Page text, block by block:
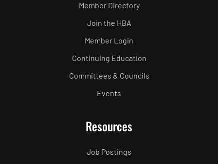
Member Directory
Join the HBA
Member Login
Continuing Education
Committees & Councils
Events
Resources
Job Postings